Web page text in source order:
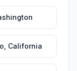
California